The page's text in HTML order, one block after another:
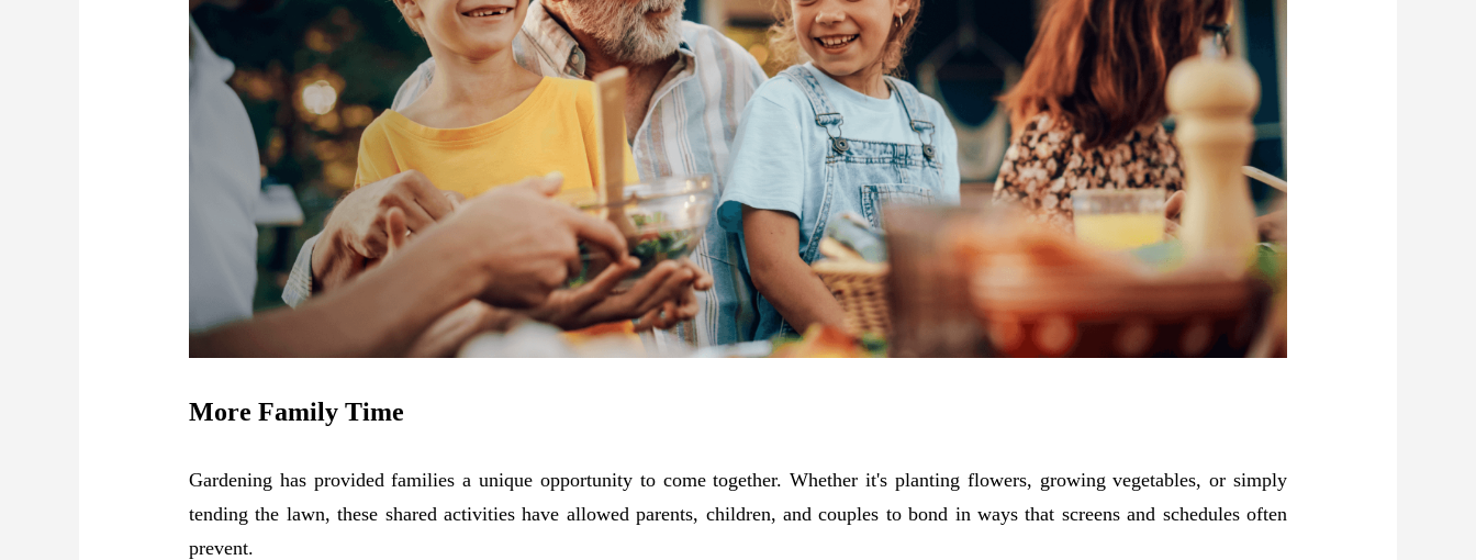
More Family Time
Gardening has provided families a unique opportunity to come together. Whether it's planting flowers, growing vegetables, or simply
tending the lawn, these shared activities have allowed parents, children, and couples to bond in ways that screens and schedules often
prevent.